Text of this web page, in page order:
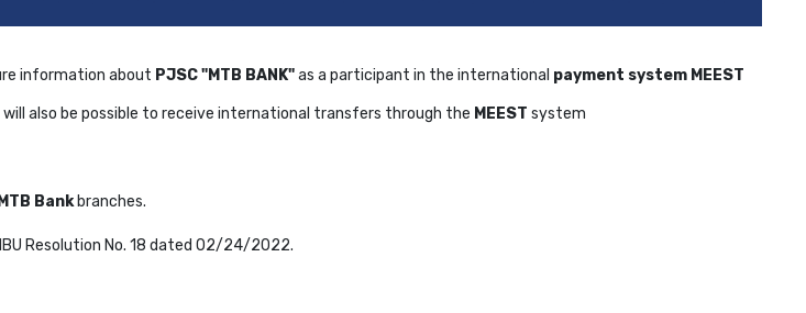
information about PJSC "MTB BANK"as a participant in the international payment system MEEST
will also be possible to receive international transfers through the MEEST system
MTB Bankbranches.
Resolution No. 18 dated 02/24/2022.